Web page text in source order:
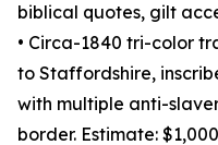
biblical quotes, gilt
• Circa-1840 tri-color
to Staffordshire,
with multiple anti-
border. Estimate: